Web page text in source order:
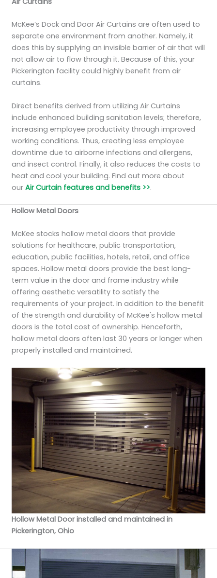
McKee’s Dock and Door Air Curtains are often used to
separate one environment from another. Namely, it
does this by supplying an invisible barrier of air that will
not allow air to flow through it. Because of this, your
Pickerington facility could highly benefit from air
curtains.
Direct benefits derived from utilizing Air Curtains
include enhanced building sanitation levels; therefore,
increasing employee productivity through improved
working conditions. Thus, creating less employee
downtime due to airborne infections and allergens,
and insect control. Finally, it also reduces the costs to
heat and cool your building. Find out more about
our Air Curtain features and benefits >>.
Hollow Metal Doors
McKee stocks hollow metal doors that provide
solutions for healthcare, public transportation,
education, public facilities, hotels, retail, and office
spaces. Hollow metal doors provide the best long-
term value in the door and frame industry while
offering aesthetic versatility to satisfy the
requirements of your project. In addition to the benefit
of the strength and durability of McKee's hollow metal
doors is the total cost of ownership. Henceforth,
hollow metal doors often last 30 years or longer when
properly installed and maintained.
Hollow Metal Door installed and maintained in
Pickerington, Ohio